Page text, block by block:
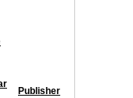
Publisher